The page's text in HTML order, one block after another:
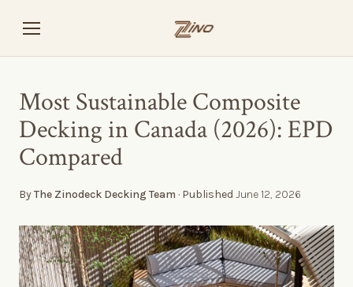
Most Sustainable Composite
Decking in Canada (2026): EPD
Compared
ByThe Zinodeck Decking Team · Published June 12, 2026